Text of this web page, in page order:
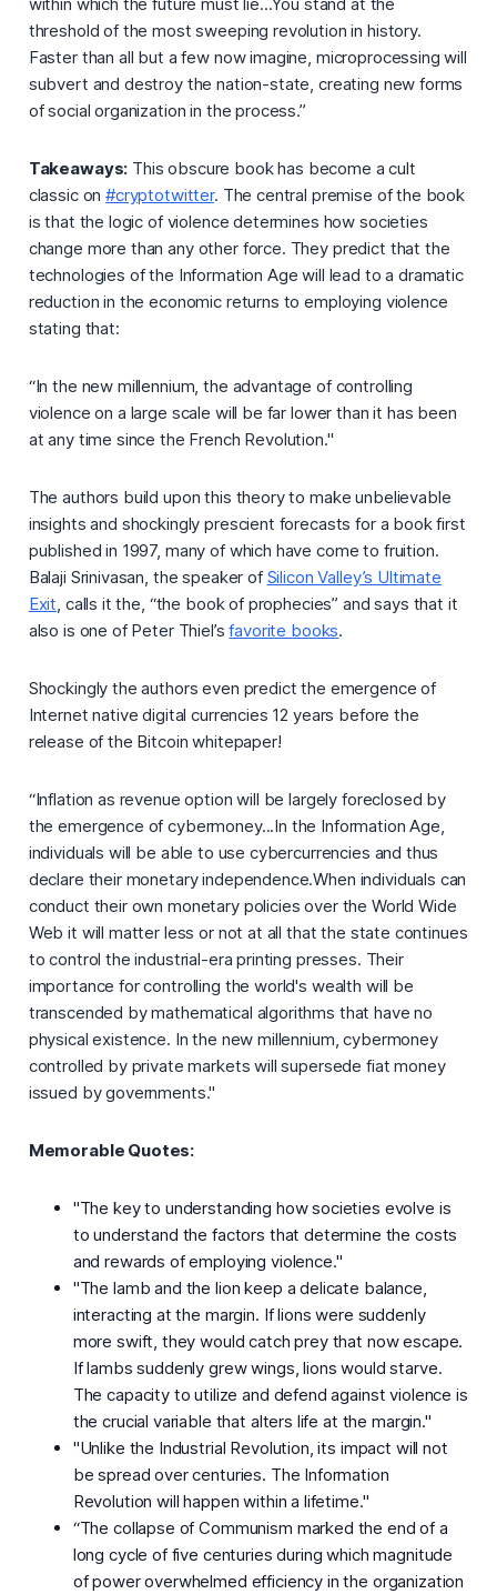
within which the future must lie...You stand at the
threshold of the most sweeping revolution in history.
Faster than all but a few now imagine, microprocessing will
subvert and destroy the nation-state, creating new forms
of social organization in the process.”
Takeaways: This obscure book has become a cult
classic on#cryptotwitter. The central premise of the book
is that the logic of violencedetermines how societies
change more than any other force. They predict that the
technologies of the Information Age will lead to a dramatic
reduction in the economic returns to employing violence
stating that:
“In the new millennium, the advantage of controlling
violence on a large scale will be far lower than it has been
at any time since the French Revolution."
The authors build upon this theory to make unbelievable
insights and shockingly prescient forecasts for a book first
published in 1997, many of which have come to fruition.
Balaji Srinivasan, the speaker ofSilicon Valley’s Ultimate
Exit, calls it the, “the book of prophecies” and says that it
also is one of Peter Thiel’sfavorite books.
Shockingly the authors even predict the emergence of
Internet native digital currencies 12 years before the
release of the Bitcoin whitepaper!
“Inflation as revenue option will be largely foreclosed by
the emergence of cybermoney...In the Information Age,
individuals will be able to use cybercurrencies and thus
declare their monetary independence.When individuals can
conduct their own monetary policies over the World Wide
Web it will matter less or not at all that the state continues
to control the industrial-era printing presses. Their
importance for controlling the world's wealth will be
transcended by mathematical algorithms that have no
physical existence. In the new millennium, cybermoney
controlled by private markets will supersede fiat money
issued by governments."
Memorable Quotes:
"The key to understanding how societies evolve is
to understand the factors that determine the costs
and rewards of employing violence."
"The lamb and the lion keep a delicate balance,
interacting at the margin. If lions were suddenly
more swift, they would catch prey that now escape.
If lambs suddenly grew wings, lions would starve.
The capacity to utilize and defend against violence is
the crucial variable that alters life at the margin."
"Unlike the Industrial Revolution, its impact will not
be spread over centuries. The Information
Revolution will happen within a lifetime."
“The collapse of Communism marked the end of a
long cycle of five centuries during which magnitude
of power overwhelmed efficiency in the organization